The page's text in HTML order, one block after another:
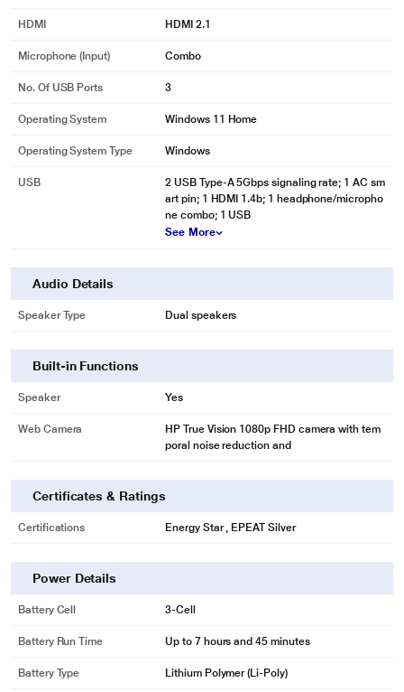
HDMI HDMI 2.1
Microphone (input) Combo
No. Of USB Ports 3
Operating System Windows 11 Home
Operating System Type Windows
USB
2 USB Type-A 5Gbps signaling rate; 1 AC sm
art pin; 1 HDMI 1.4b; 1 headphone/micropho
ne combo; 1 USB
See More
Audio Details
Speaker Type Dual speakers
Built-in Functions
Speaker Yes
Web Camera
HP True Vision 1080p FHD camera with tem
poral noise reduction and
Certificates & Ratings
Certifications Energy Star , EPEAT Silver
Power Details
Battery Cell 3-Cell
Battery Run Time Up to 7 hours and 45 minutes
Battery Type Lithium Polymer (Li-Poly)